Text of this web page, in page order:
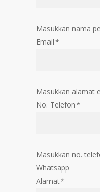
Masukkan nama
Email*
Masukkan alamat
No. Telefon*
Masukkan no.
Whatsapp
Alamat*